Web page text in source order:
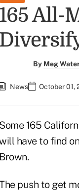
165 All-
By Meg
News October 01,
Some 165
have to find
Brown.
push to get